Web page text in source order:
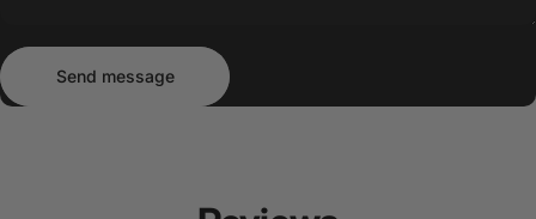
Send message
Send message